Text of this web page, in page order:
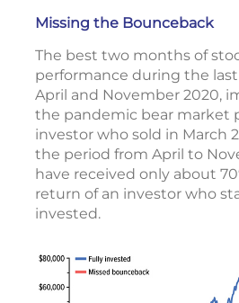
Missing the Bounceback
The best two months of
performance during the last
April and November 2020,
the pandemic bear market
investor who sold in March
the period from April to
have received only about
return of an investor who
invested.